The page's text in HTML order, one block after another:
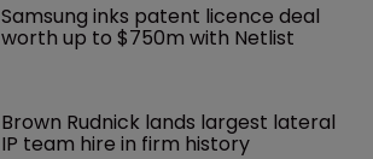
Samsung inks patent licence deal
worth up to $750m with Netlist
Brown Rudnick lands largest lateral
IP team hire in firm history